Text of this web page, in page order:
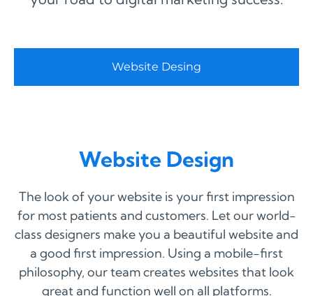
Website Desing
Website Design
The look of your website is your first impression
for most patients and customers. Let our world-
class designers make you a beautiful website and
a good first impression. Using a mobile-first
philosophy, our team creates websites that look
great and function well on all platforms.